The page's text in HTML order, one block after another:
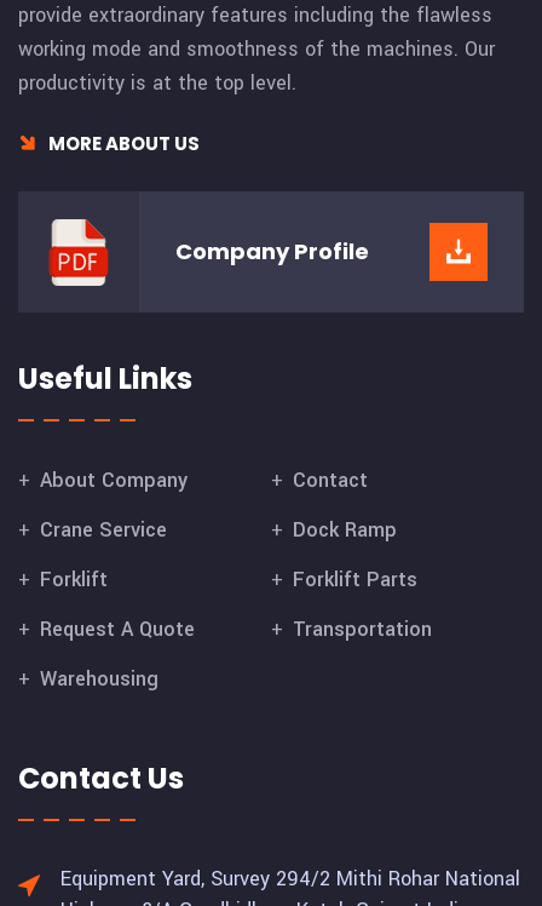
provide extraordinary features including the flawless
working mode and smoothness of the machines. Our
productivity is at the top level.
MORE ABOUT US
CompanyProfile
Useful Links
About Company
Contact
Crane Service
Dock Ramp
Forklift
Forklift Parts
Request A Quote
Transportation
Warehousing
Contact Us
Equipment Yard, Survey 294/2 Mithi Rohar National